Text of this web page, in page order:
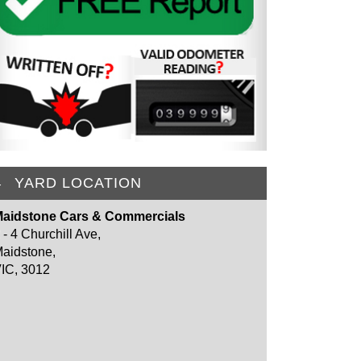
YARD LOCATION
Cars & Commercials
- 4 Churchill Ave,
3012